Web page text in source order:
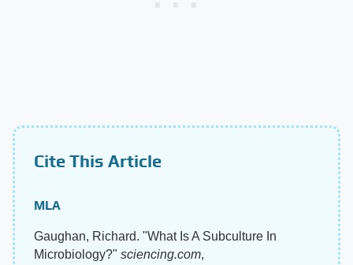
Cite This Article
MLA
Gaughan, Richard. "What Is A Subculture In
Microbiology?" sciencing.com,